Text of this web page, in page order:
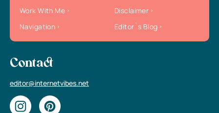
Work With Me
Disclaimer
Navigation
Editor`s Blog
Contact
editor@internetvibes.net